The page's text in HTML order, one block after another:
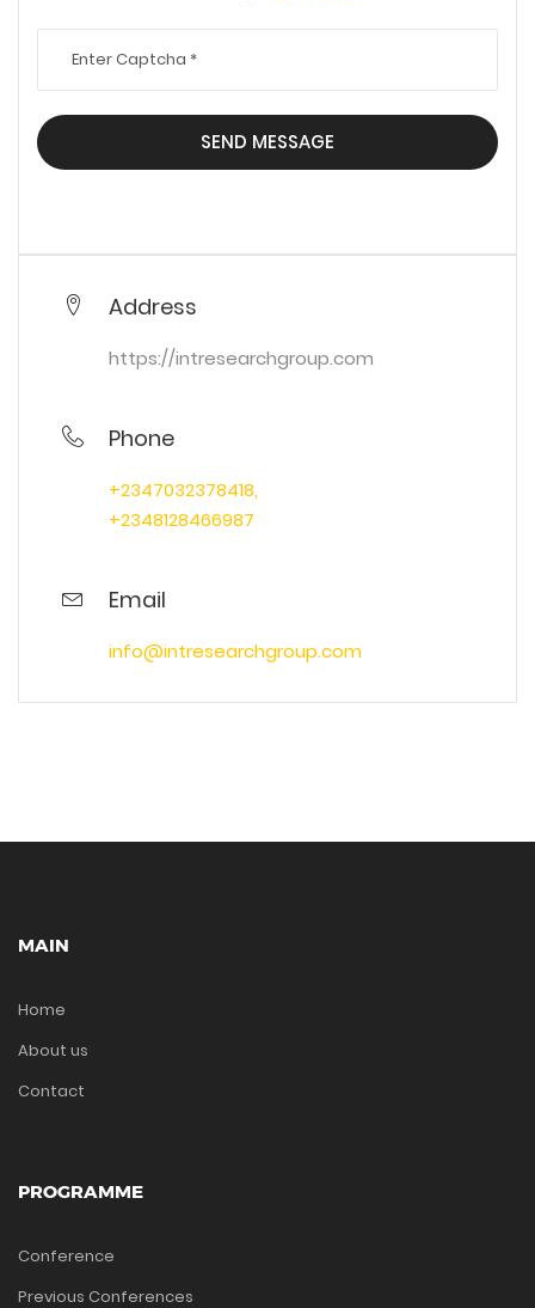
Address
https://intresearchgroup.com
Phone
+2347032378418,
+2348128466987
Email
info@intresearchgroup.com
MAIN
Home
About us
Contact
PROGRAMME
Conference
Previous Conferences